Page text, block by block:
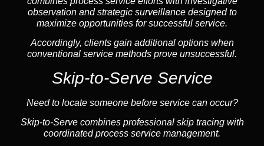
observation and strategic surveillance designed to
maximize opportunities for successful service.
Accordingly, clients gain additional options when
conventional service methods prove unsuccessful.
Skip-to-Serve Service
Need to locate someone before service can occur?
Skip-to-Serve combines professional skip tracingwith
coordinated process service management.